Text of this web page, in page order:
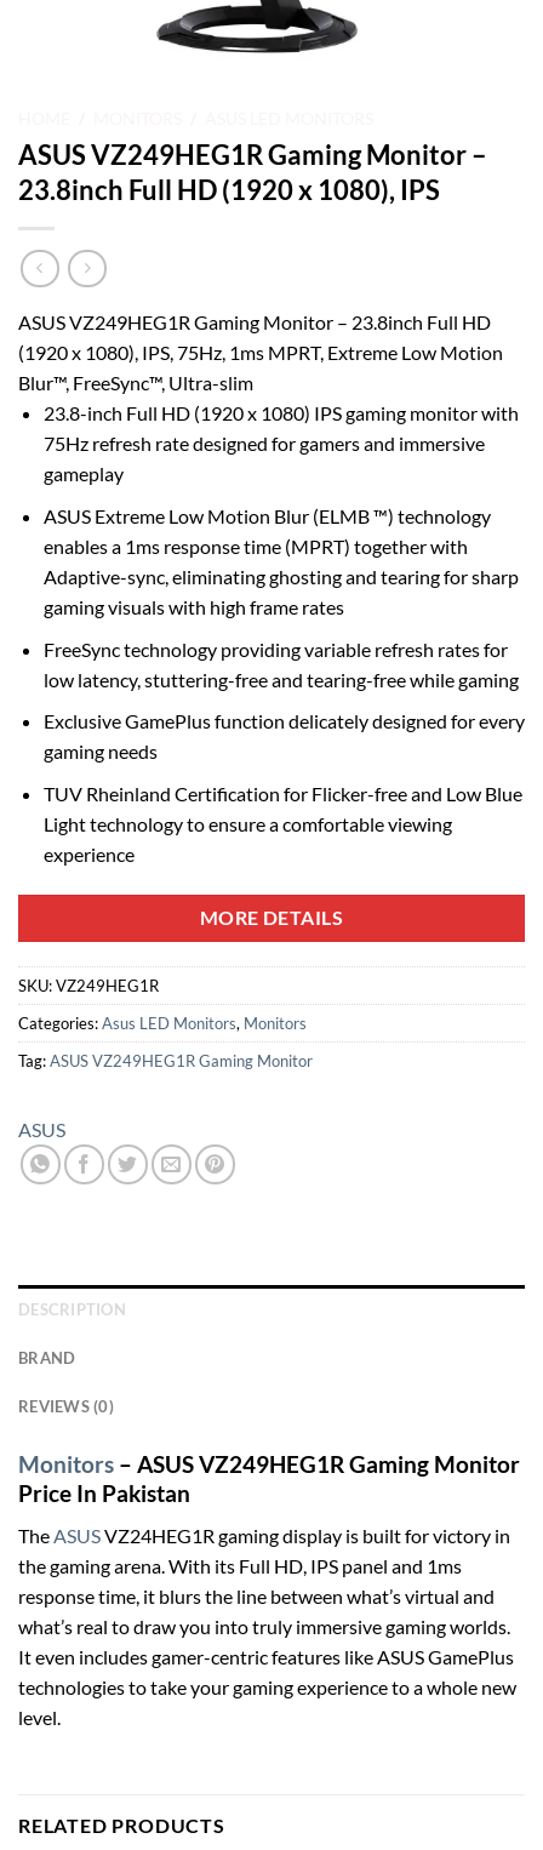
ASUS VZ249HEG1R Gaming Monitor –
23.8inch Full HD (1920 x 1080), IPS
ASUS VZ249HEG1R Gaming Monitor – 23.8inch Full HD
(1920 x 1080), IPS, 75Hz, 1ms MPRT, Extreme Low Motion
Blur™, FreeSync™, Ultra-slim
23.8-inch Full HD (1920 x 1080) IPS gaming monitor with
75Hz refresh rate designed for gamers and immersive
gameplay
ASUS Extreme Low Motion Blur (ELMB ™) technology
enables a 1ms response time (MPRT) together with
Adaptive-sync, eliminating ghosting and tearing for sharp
gaming visuals with high frame rates
FreeSync technology providing variable refresh rates for
low latency, stuttering-free and tearing-free while gaming
Exclusive GamePlus function delicately designed for every
gaming needs
TUV Rheinland Certification for Flicker-free and Low Blue
Light technology to ensure a comfortable viewing
experience
MORE DETAILS
SKU:VZ249HEG1R
Categories:Asus LED Monitors, Monitors
Tag:ASUS VZ249HEG1R Gaming Monitor
ASUS
DESCRIPTION
BRAND
REVIEWS (0)
Monitors – ASUS VZ249HEG1R Gaming Monitor
Price In Pakistan
TheASUSVZ24HEG1R gaming display is built for victory in
the gaming arena. With its Full HD, IPS panel and 1ms
response time, it blurs the line between what’s virtual and
what’s real to draw you into truly immersive gaming worlds.
It even includes gamer-centric features like ASUS GamePlus
technologies to take your gaming experience to a whole new
level.
RELATED PRODUCTS